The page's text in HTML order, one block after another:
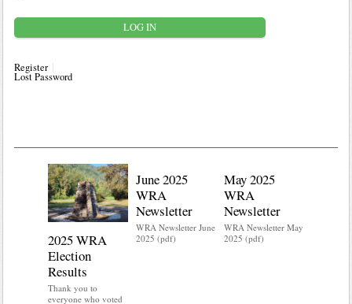
Register
Lost Password
2025 WRA
Election
Results
Thank you to
everyone who voted
June 2025
WRA
Newsletter
WRA Newsletter June
2025 (pdf)
May 2025
WRA
Newsletter
WRA Newsletter May
2025 (pdf)